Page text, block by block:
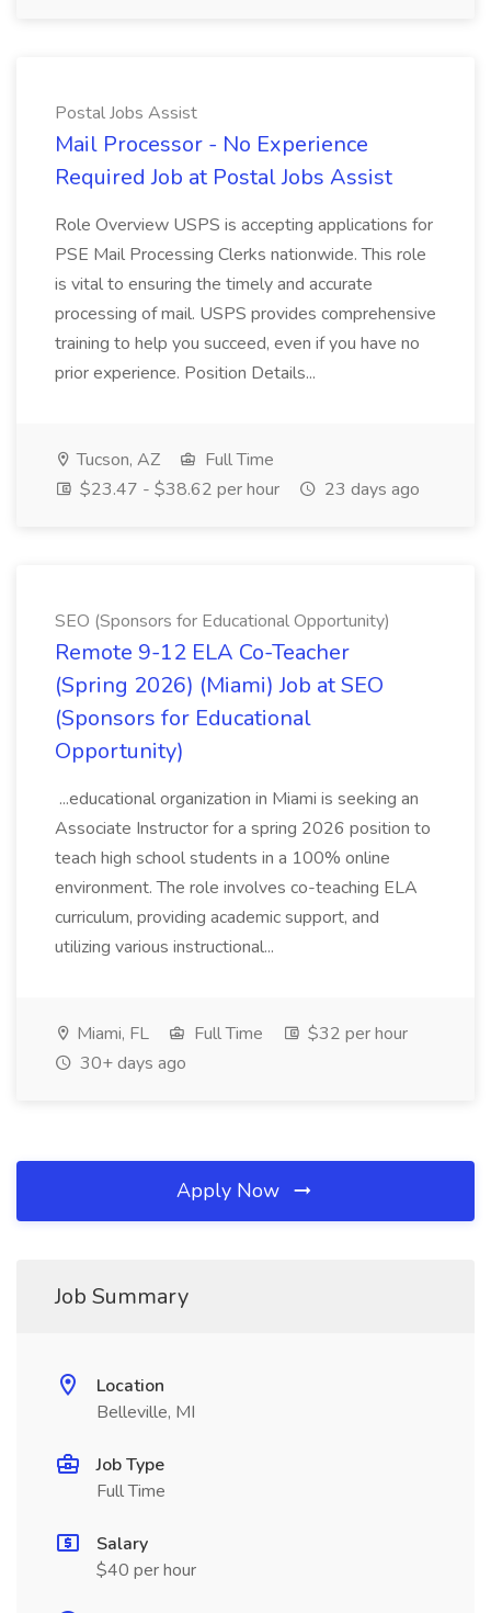
Postal Jobs Assist
Mail Processor - No Experience
Required Job at Postal Jobs Assist
Role Overview USPS is accepting applications for
PSE Mail Processing Clerks nationwide. This role
is vital to ensuring the timely and accurate
processing of mail. USPS provides comprehensive
training to help you succeed, even if you have no
prior experience. Position Details...
Tucson, AZ
Full Time
$23.47 - $38.62 per hour
23 days ago
SEO (Sponsors for Educational Opportunity)
Remote 9-12 ELA Co-Teacher
(Spring 2026) (Miami) Job at SEO
(Sponsors for Educational
Opportunity)
...educational organization in Miami is seeking an
Associate Instructor for a spring 2026 position to
teach high school students in a 100% online
environment. The role involves co-teaching ELA
curriculum, providing academic support, and
utilizing various instructional...
Miami, FL Full Time
$32 per hour
30+ days ago
Apply Now
Job Summary
Location
Belleville, MI
Job Type
Full Time
Salary
$40 per hour